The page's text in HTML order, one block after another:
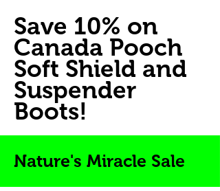
Save 10% on
Canada Pooch
Soft Shield and
Suspender
Boots!
Nature's Miracle Sale